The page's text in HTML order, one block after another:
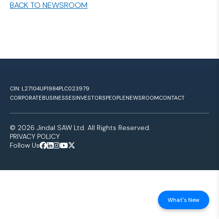
BACK TO NEWSROOM
CIN: L27104UP1984PLC023979
CORPORATEBUSINESSESINVESTORSPEOPLENEWSROOMCONTACT
© 2026 Jindal SAW Ltd. All Rights Reserved.
PRIVACY POLICY
Follow Us
What's New